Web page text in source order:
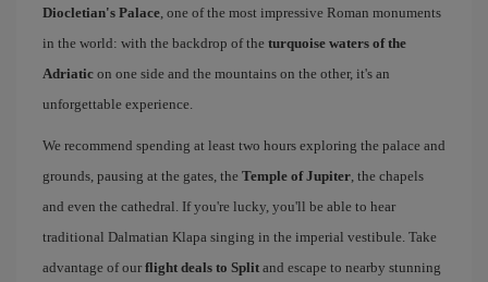
Diocletian's Palace, one of the most impressive Roman monuments
in the world: with the backdrop of the turquoise waters of the
Adriatic on one side and the mountains on the other, it's an
unforgettable experience.
We recommend spending at least two hours exploring the palace and
grounds, pausing at the gates, the Temple of Jupiter, the chapels
and even the cathedral. If you're lucky, you'll be able to hear
traditional Dalmatian Klapa singing in the imperial vestibule. Take
advantage of our flight deals to Split and escape to nearby stunning